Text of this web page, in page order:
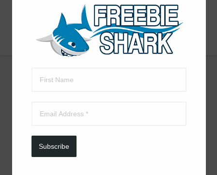
Subscribe
Subscribe to receive daily deals